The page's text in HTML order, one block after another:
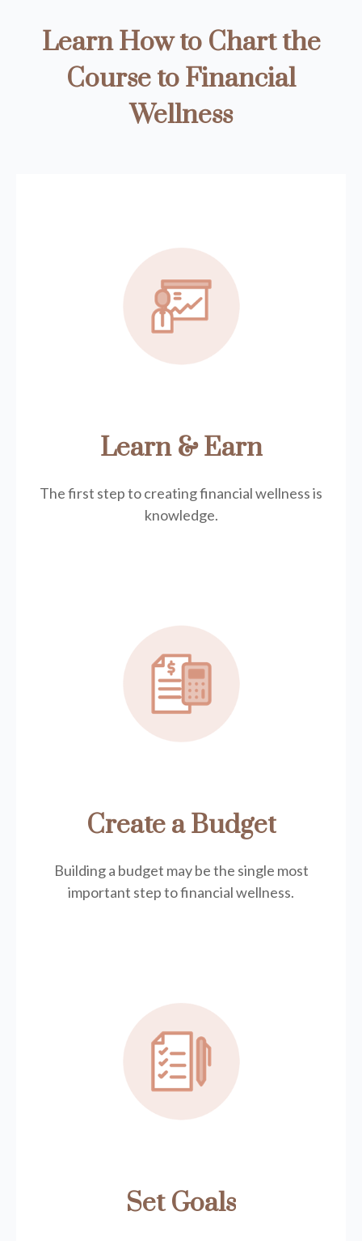
Learn How to Chart the
Course to Financial
Wellness
Learn & Earn
The first step to creating financial wellness is
knowledge.
Create a Budget
Building a budget may be the single most
important step to financial wellness.
Set Goals